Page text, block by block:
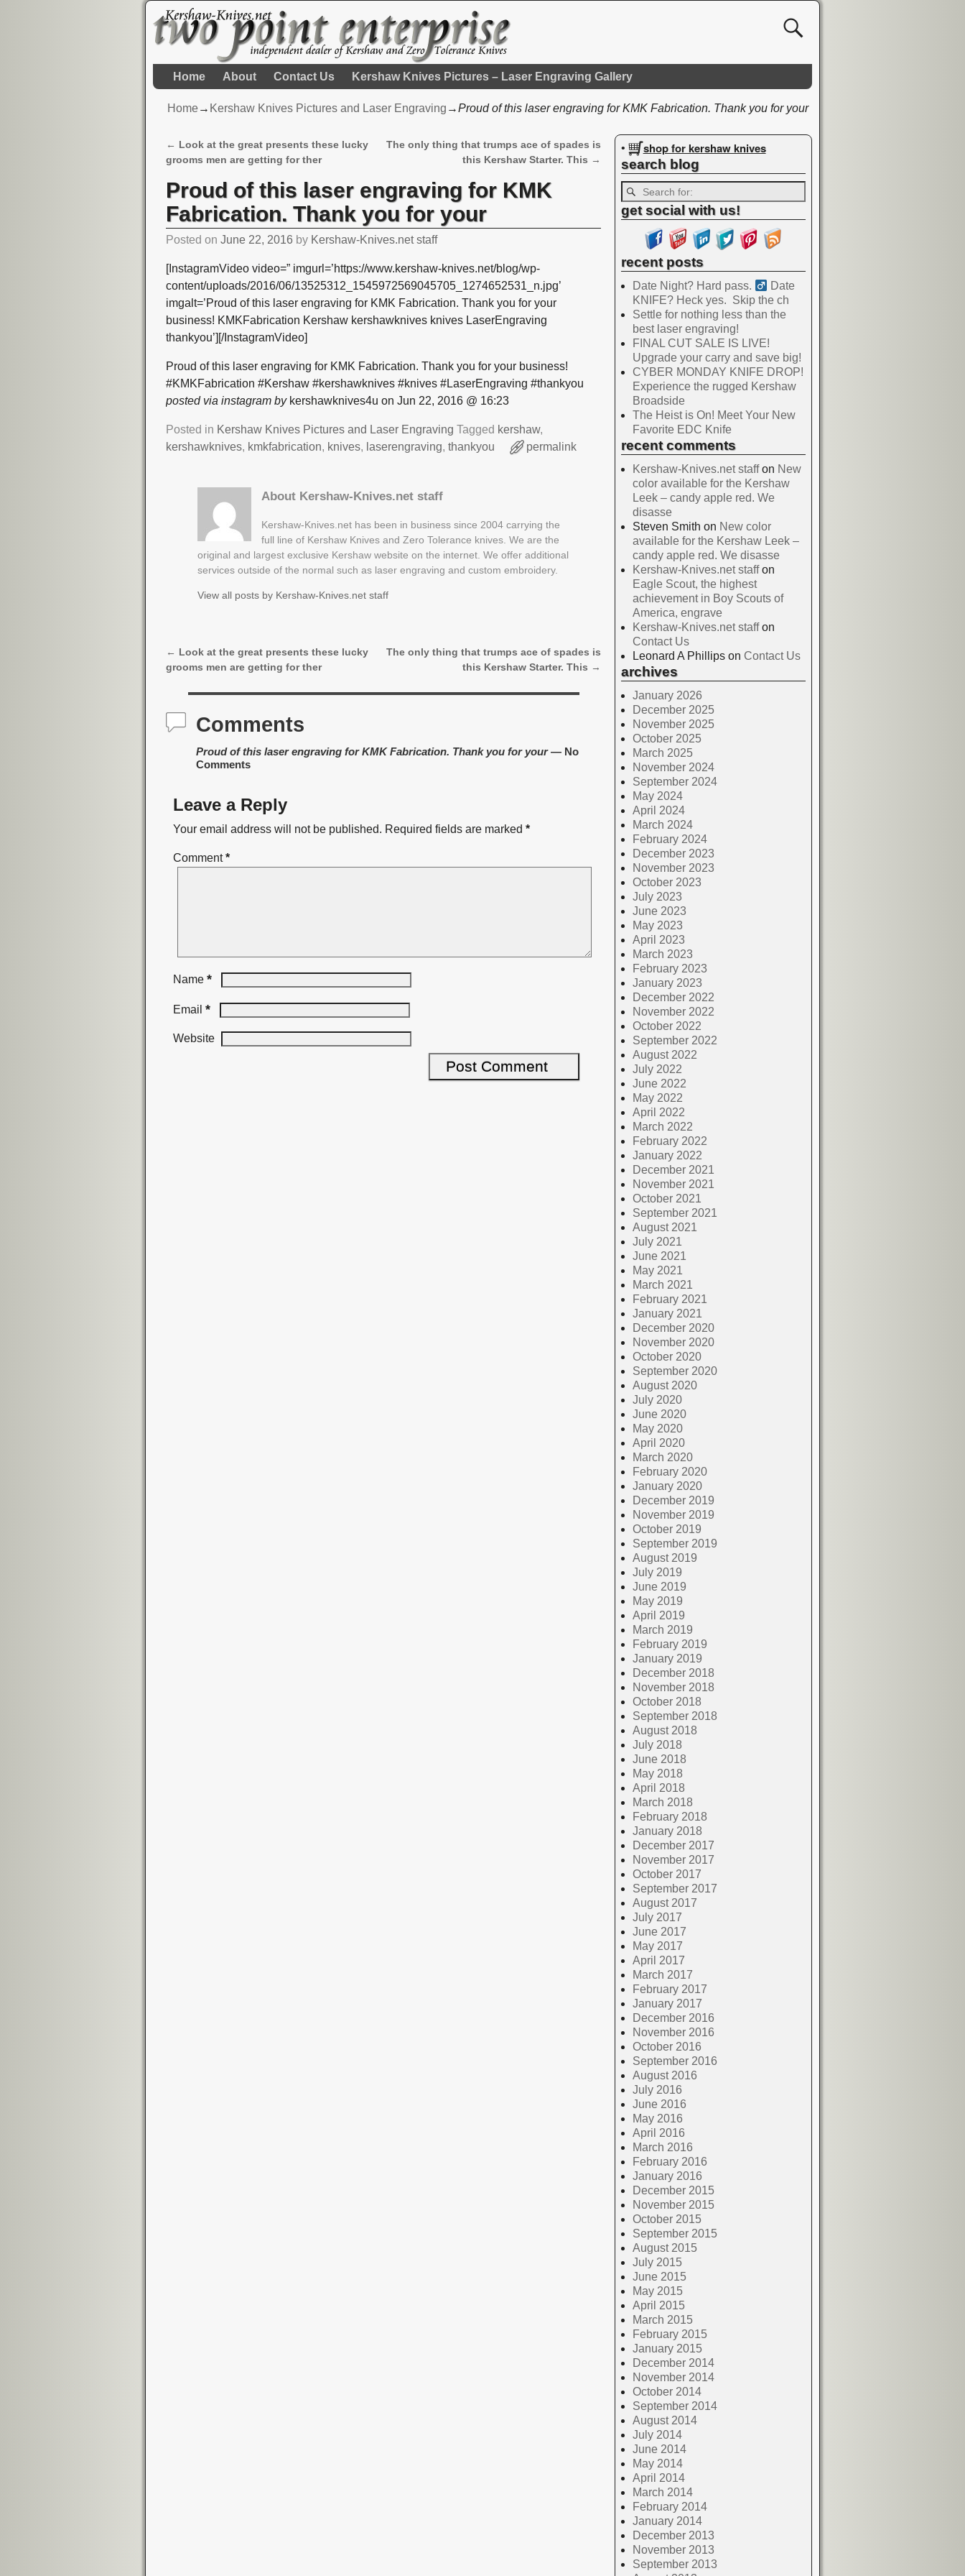
Home About Contact Us Kershaw Knives Pictures – Laser Engraving Gallery
Home→ Kershaw Knives Pictures and Laser Engraving →Proud of this laser engraving for KMK Fabrication. Thank you for your
Post navigation
← Look at the great presents these lucky
grooms men are getting for ther
The only thing that trumps ace of spades is
this Kershaw Starter. This →
Proud of this laser engraving for KMK
Fabrication. Thank you for your
Posted onJune 22, 2016 by Kershaw-Knives.net staff
[InstagramVideo video=” imgurl=’https://www.kershaw-knives.net/blog/wp-
content/uploads/2016/06/13525312_1545972569045705_1274652531_n.jpg’
imgalt=’Proud of this laser engraving for KMK Fabrication. Thank you for your
business! KMKFabrication Kershaw kershawknives knives LaserEngraving
thankyou’][/InstagramVideo]
Proud of this laser engraving for KMK Fabrication. Thank you for your business!
#KMKFabrication #Kershaw #kershawknives #knives #LaserEngraving #thankyou
posted via instagram bykershawknives4u on Jun 22, 2016 @ 16:23
Posted in Kershaw Knives Pictures and Laser Engraving Tagged kershaw,
kershawknives, kmkfabrication, knives, laserengraving,thankyou permalink
About Kershaw-Knives.net staff
Kershaw-Knives.net has been in business since 2004 carrying the
full line of Kershaw Knives and Zero Tolerance knives. We are the
original and largest exclusive Kershaw website on the internet. We offer additional
services outside of the normal such as laser engraving and custom embroidery.
View all posts by Kershaw-Knives.net staff
Post navigation
← Look at the great presents these lucky
grooms men are getting for ther
The only thing that trumps ace of spades is
this Kershaw Starter. This →
Comments
Proud of this laser engraving for KMK Fabrication. Thank you for your— No
Comments
Leave a Reply
Your email address will not be published. Required fields are marked*
Comment*
Name*
Email*
Website
• shop for kershaw knives
search blog
get social with us!
recent posts
Date Night? Hard pass. ‍
Date
KNIFE? Heck yes. Skip the ch
Settle for nothing less than the
best laser engraving!
FINAL CUT SALE IS LIVE!
Upgrade your carry and save big!
CYBER MONDAY KNIFE DROP!
Experience the rugged Kershaw
Broadside
The Heist is On! Meet Your New
Favorite EDC Knife
recent comments
Kershaw-Knives.net staffon New
color available for the Kershaw
Leek – candy apple red. We
disasse
Steven Smith on New color
available for the Kershaw Leek –
candy apple red. We disasse
Kershaw-Knives.net staffon
Eagle Scout, the highest
achievement in Boy Scouts of
America, engrave
Kershaw-Knives.net staffon
Contact Us
Leonard A Phillipson Contact Us
archives
January 2026
December 2025
November 2025
October 2025
March 2025
November 2024
September 2024
May 2024
April 2024
March 2024
February 2024
December 2023
November 2023
October 2023
July 2023
June 2023
May 2023
April 2023
March 2023
February 2023
January 2023
December 2022
November 2022
October 2022
September 2022
August 2022
July 2022
June 2022
May 2022
April 2022
March 2022
February 2022
January 2022
December 2021
November 2021
October 2021
September 2021
August 2021
July 2021
June 2021
May 2021
March 2021
February 2021
January 2021
December 2020
November 2020
October 2020
September 2020
August 2020
July 2020
June 2020
May 2020
April 2020
March 2020
February 2020
January 2020
December 2019
November 2019
October 2019
September 2019
August 2019
July 2019
June 2019
May 2019
April 2019
March 2019
February 2019
January 2019
December 2018
November 2018
October 2018
September 2018
August 2018
July 2018
June 2018
May 2018
April 2018
March 2018
February 2018
January 2018
December 2017
November 2017
October 2017
September 2017
August 2017
July 2017
June 2017
May 2017
April 2017
March 2017
February 2017
January 2017
December 2016
November 2016
October 2016
September 2016
August 2016
July 2016
June 2016
May 2016
April 2016
March 2016
February 2016
January 2016
December 2015
November 2015
October 2015
September 2015
August 2015
July 2015
June 2015
May 2015
April 2015
March 2015
February 2015
January 2015
December 2014
November 2014
October 2014
September 2014
August 2014
July 2014
June 2014
May 2014
April 2014
March 2014
February 2014
January 2014
December 2013
November 2013
September 2013